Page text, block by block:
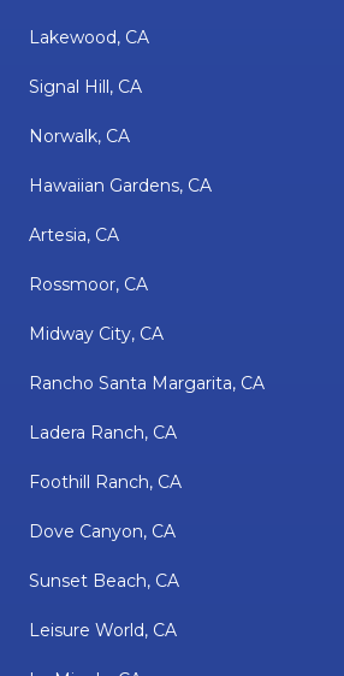
Lakewood, CA
Signal Hill, CA
Norwalk, CA
Hawaiian Gardens, CA
Artesia, CA
Rossmoor, CA
Midway City, CA
Rancho Santa Margarita, CA
Ladera Ranch, CA
Foothill Ranch, CA
Dove Canyon, CA
Sunset Beach, CA
Leisure World, CA